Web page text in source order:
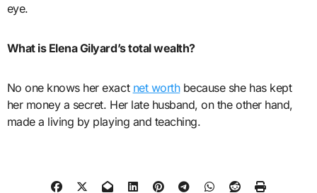
eye.
What is Elena Gilyard’s total wealth?
No one knows her exact net worthbecause she has kept
her money a secret. Her late husband, on the other hand,
made a living by playing and teaching.